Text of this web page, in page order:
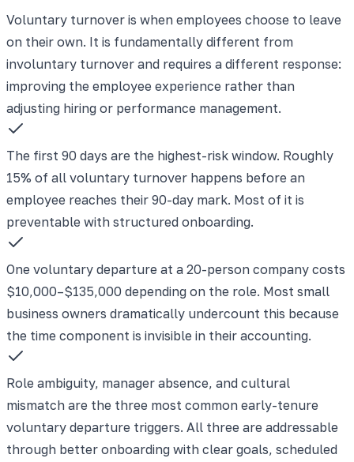
Voluntary turnover is when employees choose to leave
on their own. It is fundamentally different from
involuntary turnover and requires a different response:
improving the employee experience rather than
adjusting hiring or performance management.
The first 90 days are the highest-risk window. Roughly
15% of all voluntary turnover happens before an
employee reaches their 90-day mark. Most of it is
preventable with structured onboarding.
One voluntary departure at a 20-person company costs
$10,000–$135,000 depending on the role. Most small
business owners dramatically undercount this because
the time component is invisible in their accounting.
Role ambiguity, manager absence, and cultural
mismatch are the three most common early-tenure
voluntary departure triggers. All three are addressable
through better onboarding with clear goals, scheduled